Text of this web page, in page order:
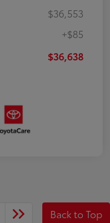
$36,553
+$85
$36,638
Back to Top